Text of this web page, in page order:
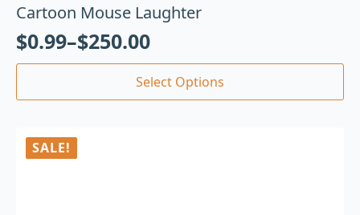
Cartoon Mouse Laughter
$0.99–$250.00
Select Options
SALE!